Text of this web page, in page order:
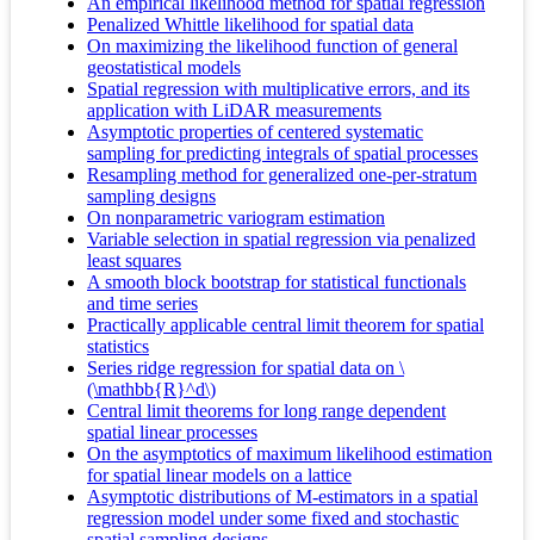
Penalized Whittle likelihood for spatial data
On maximizing the likelihood function of general
geostatistical models
Spatial regression with multiplicative errors, and its
application with LiDAR measurements
Asymptotic properties of centered systematic
sampling for predicting integrals of spatial processes
Resampling method for generalized one-per-stratum
sampling designs
On nonparametric variogram estimation
Variable selection in spatial regression via penalized
least squares
A smooth block bootstrap for statistical functionals
and time series
Practically applicable central limit theorem for spatial
statistics
Series ridge regression for spatial data on \
(\mathbb{R}^d\)
Central limit theorems for long range dependent
spatial linear processes
On the asymptotics of maximum likelihood estimation
for spatial linear models on a lattice
Asymptotic distributions of M-estimators in a spatial
regression model under some fixed and stochastic